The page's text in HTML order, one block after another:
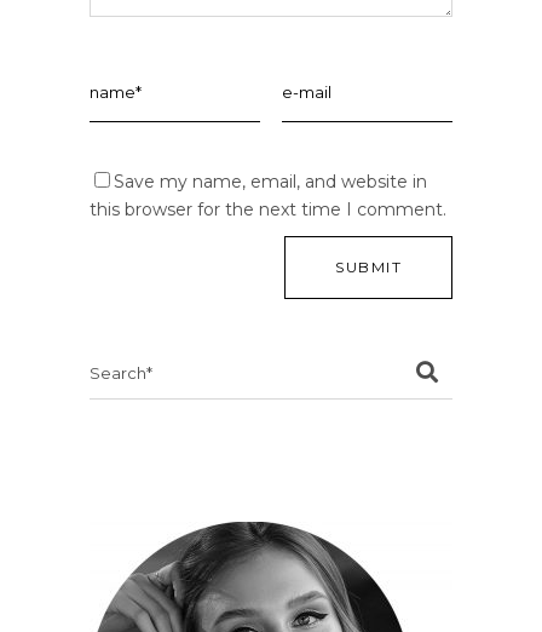
Save my name, email, and website in
this browser for the next time I comment.